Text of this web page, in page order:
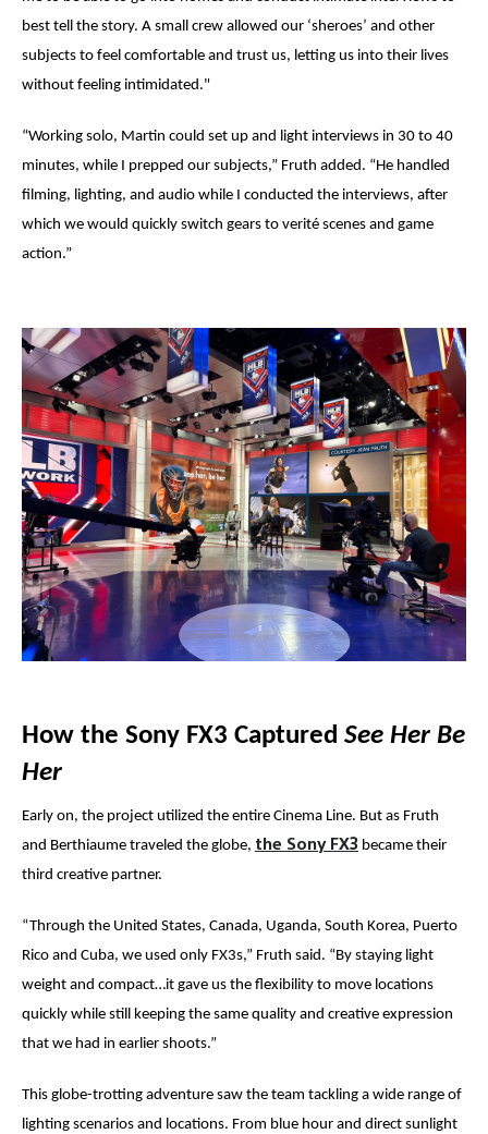
best tell the story. A small crew allowed our ‘sheroes’ and other
subjects to feel comfortable and trust us, letting us into their lives
without feeling intimidated."
“Working solo, Martin could set up and light interviews in 30 to 40
minutes, while I prepped our subjects,” Fruth added. “He handled
filming, lighting, and audio while I conducted the interviews, after
which we would quickly switch gears to verité scenes and game
action.”
How the Sony FX3 Captured See Her Be
Her
Early on, the project utilized the entire Cinema Line. But as Fruth
and Berthiaume traveled the globe, the Sony FX3 became their
third creative partner.
“Through the United States, Canada, Uganda, South Korea, Puerto
Rico and Cuba, we used only FX3s,” Fruth said. “By staying light
weight and compact…it gave us the flexibility to move locations
quickly while still keeping the same quality and creative expression
that we had in earlier shoots.”
This globe-trotting adventure saw the team tackling a wide range of
lighting scenarios and locations. From blue hour and direct sunlight